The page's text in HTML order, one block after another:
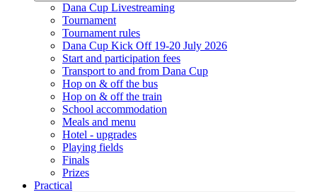
Dana Cup Livestreaming
Tournament
Tournament rules
Dana Cup Kick Off 19-20 July 2026
Start and participation fees
Transport to and from Dana Cup
Hop on & off the bus
Hop on & off the train
School accommodation
Meals and menu
Hotel - upgrades
Playing fields
Finals
Prizes
Practical